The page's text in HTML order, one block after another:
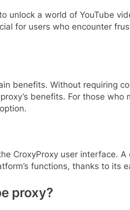
unlock a world of YouTube
for users who encounter
benefits. Without requiring
benefits. For those
CroxyProxy user interface.
functions, thanks to its
proxy?